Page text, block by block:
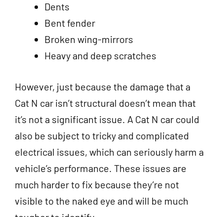
Dents
Bent fender
Broken wing-mirrors
Heavy and deep scratches
However, just because the damage that a
Cat N car isn’t structural doesn’t mean that
it’s not a significant issue. A Cat N car could
also be subject to tricky and complicated
electrical issues, which can seriously harm a
vehicle’s performance. These issues are
much harder to fix because they’re not
visible to the naked eye and will be much